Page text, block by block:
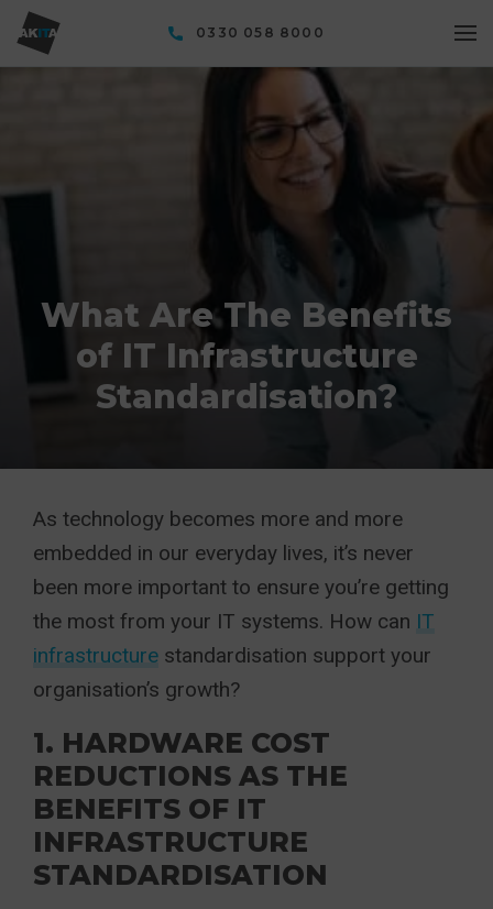
0330 058 8000
What Are The Benefits
of IT Infrastructure
Standardisation?
As technology becomes more and more
embedded in our everyday lives, it’s never
been more important to ensure you’re getting
the most from your IT systems. How can IT
infrastructure standardisation support your
organisation’s growth?
1. HARDWARE COST
REDUCTIONS AS THE
BENEFITS OF IT
INFRASTRUCTURE
STANDARDISATION